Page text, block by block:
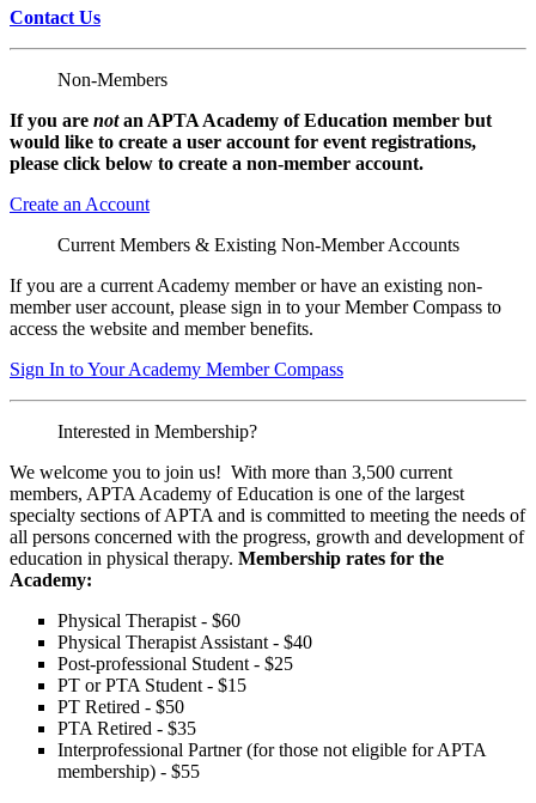
Contact Us
Non-Members
If you are notan APTA Academy of Education member but
would like to create a user account for event registrations,
please click below to create a non-member account.
Create an Account
Current Members & Existing Non-Member Accounts
If you are a current Academy member or have an existing non-
member user account, please sign in to your Member Compass to
access the website and member benefits.
Sign In to Your Academy Member Compass
Interested in Membership?
We welcome you to join us! With more than 3,500 current
members, APTA Academy of Education is one of the largest
specialty sections of APTA and is committed to meeting the needs of
all persons concerned with the progress, growth and development of
education in physical therapy. Membership rates for the
Academy:
Physical Therapist - $60
Physical Therapist Assistant - $40
Post-professional Student - $25
PT or PTA Student - $15
PT Retired - $50
PTA Retired - $35
Interprofessional Partner (for those not eligible for APTA
membership) - $55